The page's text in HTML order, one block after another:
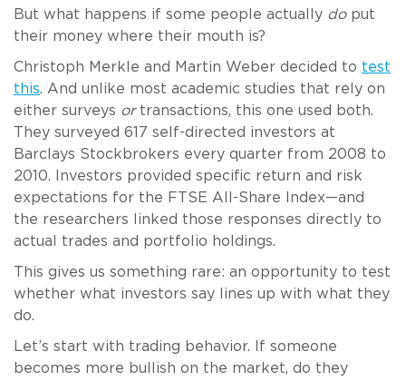
But what happens if some people actually doput
their money where their mouth is?
Christoph Merkle and Martin Weber decided to test
this. And unlike most academic studies that rely on
either surveys ortransactions, this one used both.
They surveyed 617 self-directed investors at
Barclays Stockbrokers every quarter from 2008 to
2010. Investors provided specific return and risk
expectations for the FTSE All-Share Index—and
the researchers linked those responses directly to
actual trades and portfolio holdings.
This gives us something rare: an opportunity to test
whether what investors say lines up with what they
do.
Let’s start with trading behavior. If someone
becomes more bullish on the market, do they